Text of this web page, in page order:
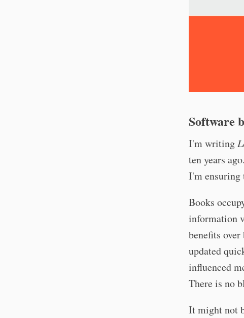
Software
I'm writing
ten years
I'm ensuring
Books
information
benefits
updated
influenced
There is no
It might not